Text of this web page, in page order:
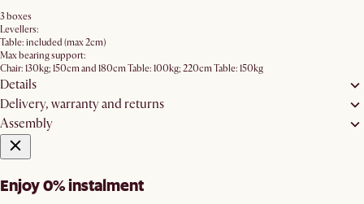
3 boxes
Levellers:
Table: included (max 2cm)
Max bearing support:
Chair: 130kg; 150cm and 180cm Table: 100kg; 220cm Table: 150kg
Details
Delivery, warranty and returns
Assembly
Enjoy 0% instalment